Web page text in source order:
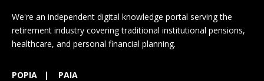
We're an independent digital knowledge portal serving the
retirement industry covering traditional institutional pensions,
healthcare, and personal financial planning.
POPIA | PAIA